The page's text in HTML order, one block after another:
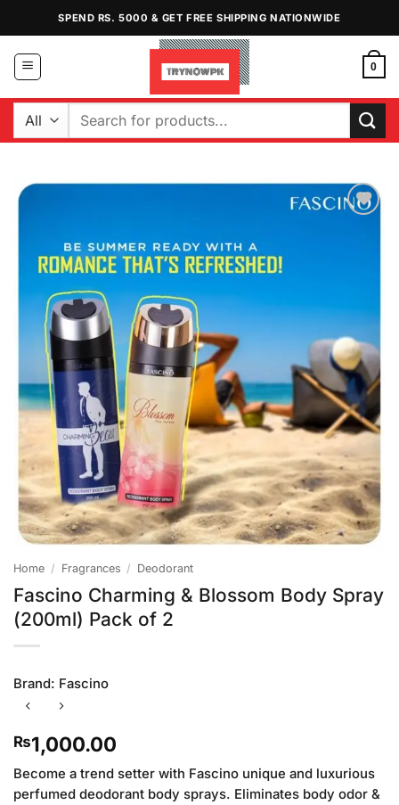
content
SPEND RS. 5000 & GET FREE SHIPPING NATIONWIDE
0
Search
Home / Fragrances / Deodorant
Fascino Charming & Blossom Body Spray
(200ml) Pack of 2
Brand: Fascino
₨1,000.00
Become a trend setter with Fascino unique and luxurious
perfumed deodorant body sprays. Eliminates body odor &